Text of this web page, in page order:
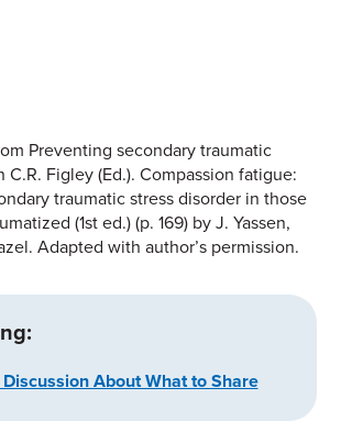
Preventing secondary traumatic
C.R. Figley (Ed.).Compassion fatigue:
traumatic stress disorder in those
(1st ed.) (p. 169) by J. Yassen,
Adapted with author’s permission.
About What to Share